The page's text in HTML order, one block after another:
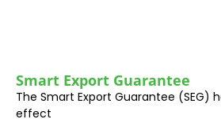
Smart Export Guarantee
The Smart Export Guarantee (SEG)
effect